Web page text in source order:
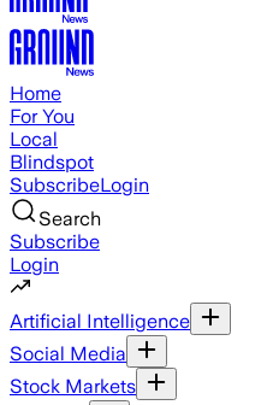
Home
For You
Local
Blindspot
SubscribeLogin
Search
Subscribe
Login
Artificial Intelligence
Social Media
Stock Markets